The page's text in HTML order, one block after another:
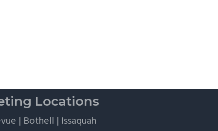
Locations
| Bothell | Issaquah